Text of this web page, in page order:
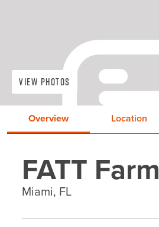
View Photos
Overview Location
FATT Farm
Miami, FL